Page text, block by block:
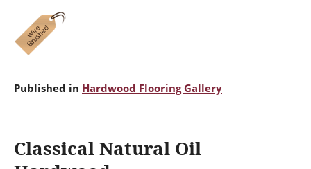
Published in Hardwood Flooring Gallery
Classical Natural Oil